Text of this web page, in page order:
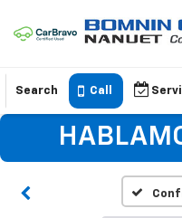
Search Call